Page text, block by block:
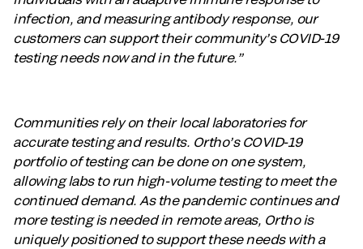
infection, and measuring antibody response, our
customers can support their community’s COVID-19
testing needs now and in the future.”
Communities rely on their local laboratories for
accurate testing and results. Ortho’s COVID-19
portfolio of testing can be done on one system,
allowing labs to run high-volume testing to meet the
continued demand. As the pandemic continues and
more testing is needed in remote areas, Ortho is
uniquely positioned to support these needs with a